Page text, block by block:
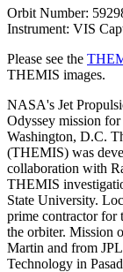
Orbit Number:
Instrument: VIS
Please see the
THEMIS images.
NASA's Jet
Odyssey mission
Washington, D.C.
(THEMIS) was
collaboration with
THEMIS
State University.
prime contractor for
the orbiter. Mission
Martin and from
Technology in